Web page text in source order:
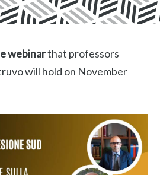
webinarthat professors
will hold on November